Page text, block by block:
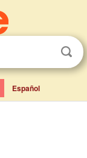
Español